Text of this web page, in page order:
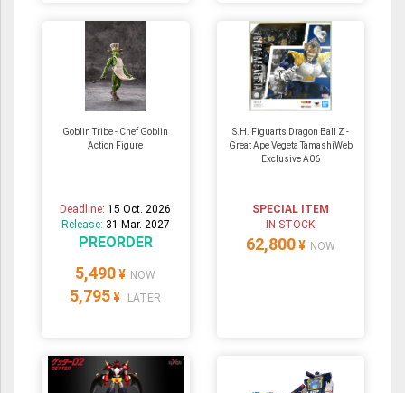
Goblin Tribe - Chef Goblin
Action Figure
Deadline:15 Oct. 2026
Release: 31 Mar. 2027
PREORDER
5,490 ¥ NOW
5,795 ¥ LATER
S.H. Figuarts Dragon Ball Z -
Great Ape Vegeta TamashiWeb
Exclusive A06
SPECIAL ITEM
IN STOCK
62,800 ¥ NOW